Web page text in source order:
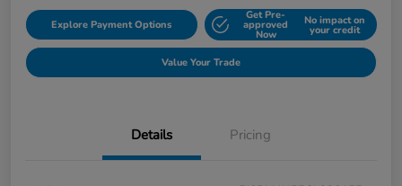
Explore Payment Options
Get Pre-
approved
Now
No impact on
your credit
Value Your Trade
Details Pricing